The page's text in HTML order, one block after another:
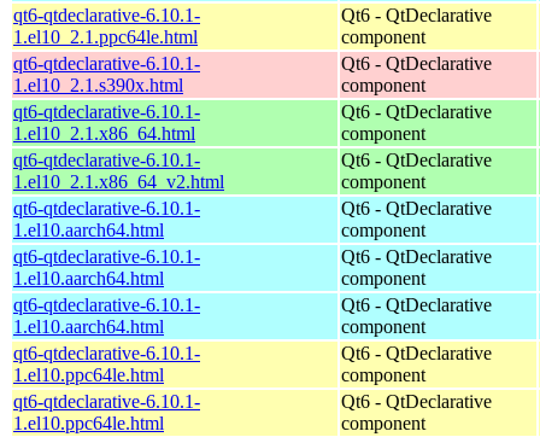
qt6-qtdeclarative-6.10.1-
1.el10_2.1.ppc64le.html
Qt6 - QtDeclarative
component
qt6-qtdeclarative-6.10.1-
1.el10_2.1.s390x.html
Qt6 - QtDeclarative
component
qt6-qtdeclarative-6.10.1-
1.el10_2.1.x86_64.html
Qt6 - QtDeclarative
component
qt6-qtdeclarative-6.10.1-
1.el10_2.1.x86_64_v2.html
Qt6 - QtDeclarative
component
qt6-qtdeclarative-6.10.1-
1.el10.aarch64.html
Qt6 - QtDeclarative
component
qt6-qtdeclarative-6.10.1-
1.el10.aarch64.html
Qt6 - QtDeclarative
component
qt6-qtdeclarative-6.10.1-
1.el10.aarch64.html
Qt6 - QtDeclarative
component
qt6-qtdeclarative-6.10.1-
1.el10.ppc64le.html
Qt6 - QtDeclarative
component
qt6-qtdeclarative-6.10.1-
1.el10.ppc64le.html
Qt6 - QtDeclarative
component